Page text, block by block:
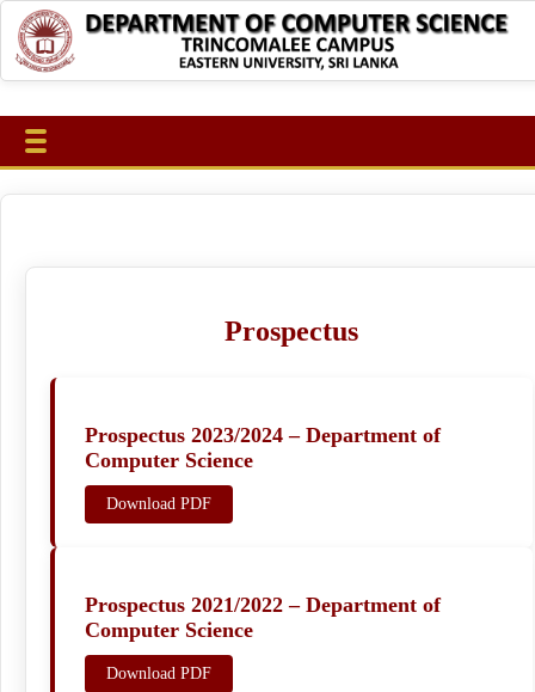
Prospectus
Prospectus 2023/2024 – Department of
Computer Science
Download PDF
Prospectus 2021/2022 – Department of
Computer Science
Download PDF